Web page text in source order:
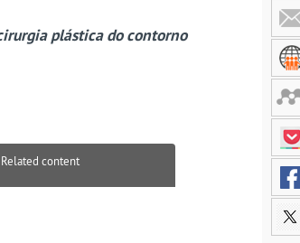
plástica do contorno
Related content